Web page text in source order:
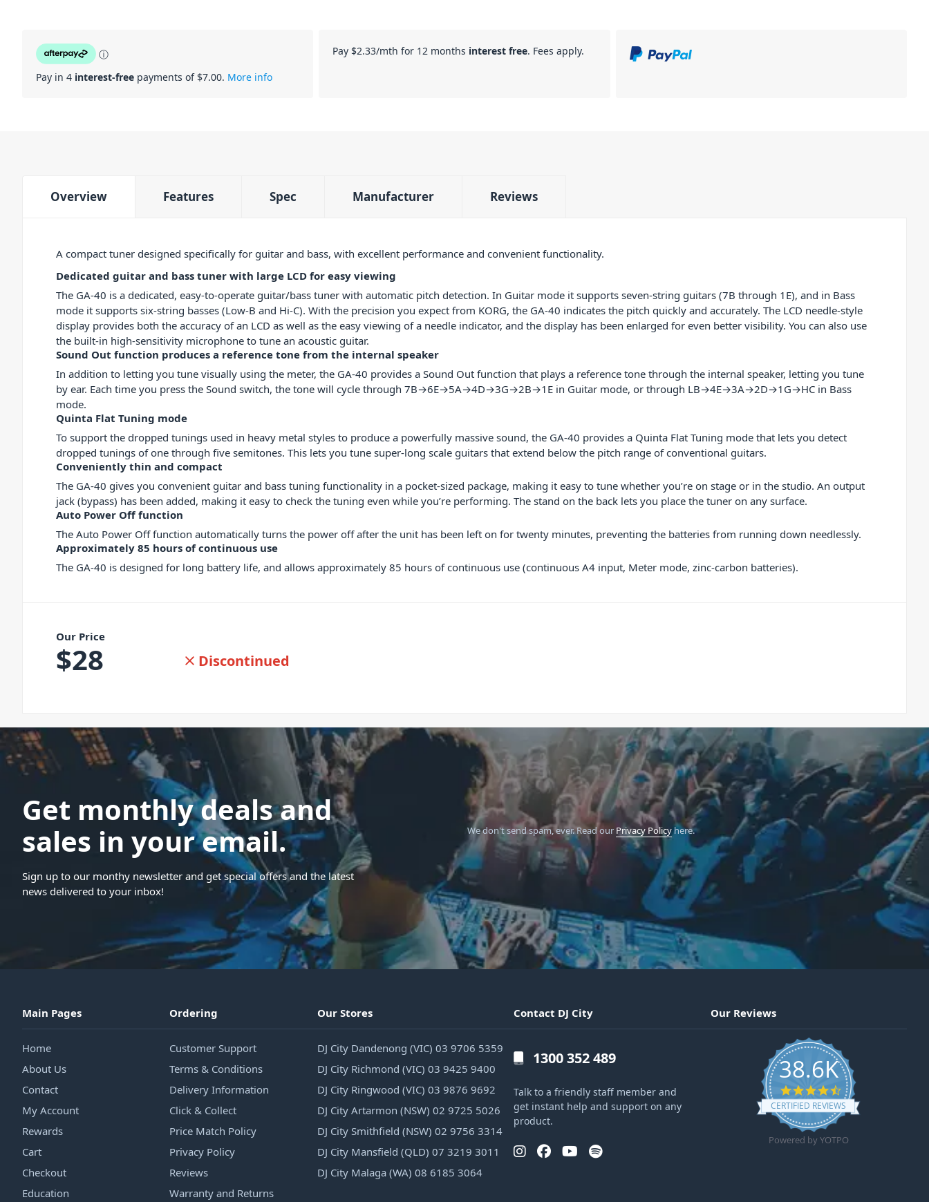
ⓘ
Pay in 4 interest-free payments of $7.00. More info
Pay $2.33/mth for 12 months interest free. Fees apply.
Overview Features Spec Manufacturer Reviews
A compact tuner designed specifically for guitar and bass, with excellent performance and convenient functionality.
Dedicated guitar and bass tuner with large LCD for easy viewing
The GA-40 is a dedicated, easy-to-operate guitar/bass tuner with automatic pitch detection. In Guitar mode it supports seven-string guitars (7B through 1E), and in Bass
mode it supports six-string basses (Low-B and Hi-C). With the precision you expect from KORG, the GA-40 indicates the pitch quickly and accurately. The LCD needle-style
display provides both the accuracy of an LCD as well as the easy viewing of a needle indicator, and the display has been enlarged for even better visibility. You can also use
the built-in high-sensitivity microphone to tune an acoustic guitar.
Sound Out function produces a reference tone from the internal speaker
In addition to letting you tune visually using the meter, the GA-40 provides a Sound Out function that plays a reference tone through the internal speaker, letting you tune
by ear. Each time you press the Sound switch, the tone will cycle through 7B→6E→5A→4D→3G→2B→1E in Guitar mode, or through LB→4E→3A→2D→1G→HC in Bass
mode.
Quinta Flat Tuning mode
To support the dropped tunings used in heavy metal styles to produce a powerfully massive sound, the GA-40 provides a Quinta Flat Tuning mode that lets you detect
dropped tunings of one through five semitones. This lets you tune super-long scale guitars that extend below the pitch range of conventional guitars.
Conveniently thin and compact
The GA-40 gives you convenient guitar and bass tuning functionality in a pocket-sized package, making it easy to tune whether you’re on stage or in the studio. An output
jack (bypass) has been added, making it easy to check the tuning even while you’re performing. The stand on the back lets you place the tuner on any surface.
Auto Power Off function
The Auto Power Off function automatically turns the power off after the unit has been left on for twenty minutes, preventing the batteries from running down needlessly.
Approximately 85 hours of continuous use
The GA-40 is designed for long battery life, and allows approximately 85 hours of continuous use (continuous A4 input, Meter mode, zinc-carbon batteries).
Our Price
$28 Discontinued
Get monthly deals and
sales in your email.
Sign up to our monthy newsletter and get special offers and the latest
news delivered to your inbox!
We don't send spam, ever.Read our Privacy Policyhere.
Main Pages
Home
About Us
Contact
My Account
Rewards
Cart
Checkout
Education
Ordering
Customer Support
Terms & Conditions
Delivery Information
Click & Collect
Price Match Policy
Privacy Policy
Reviews
Warranty and Returns
Our Stores
DJ City Dandenong (VIC) 03 9706 5359
DJ City Richmond (VIC) 03 9425 9400
DJ City Ringwood (VIC) 03 9876 9692
DJ City Artarmon (NSW) 02 9725 5026
DJ City Smithfield (NSW) 02 9756 3314
DJ City Mansfield (QLD) 07 3219 3011
DJ City Malaga (WA) 08 6185 3064
Contact DJ City
1300 352 489
Talk to a friendly staff member and
get instant help and support on any
product.
Our Reviews
38.6K
4.6 star rating
CERTIFIED REVIEWS
Powered by YOTPO